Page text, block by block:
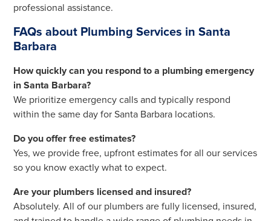
professional assistance.
FAQs about Plumbing Services in Santa
Barbara
How quickly can you respond to a plumbing emergency
in Santa Barbara?
We prioritize emergency calls and typically respond
within the same day for Santa Barbara locations.
Do you offer free estimates?
Yes, we provide free, upfront estimates for all our services
so you know exactly what to expect.
Are your plumbers licensed and insured?
Absolutely. All of our plumbers are fully licensed, insured,